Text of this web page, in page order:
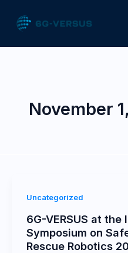
November
Uncategorized
6G-VERSUS at the
Symposium on
Rescue Robotics